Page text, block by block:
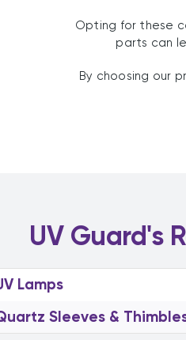
Opting for these
parts can
By choosing our
UV Guard's
Lamps
Sleeves &